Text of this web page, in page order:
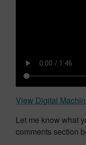
View Digital
Let me know what
comments section